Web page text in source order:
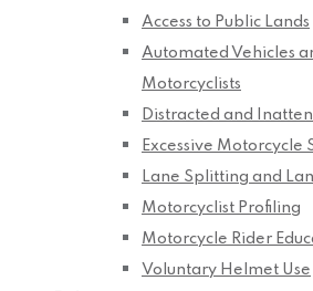
Access to Public Lands
Automated Vehicles
Motorcyclists
Distracted and
Excessive Motorcycle
Lane Splitting and
Motorcyclist Profiling
Motorcycle Rider
Voluntary Helmet Use